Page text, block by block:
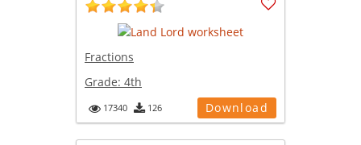
Fractions
Grade: 4th
17340 126 Download